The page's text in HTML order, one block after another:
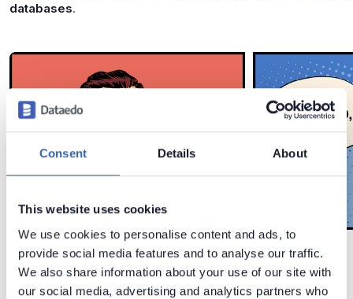
Consent Details About
This website uses cookies
We use cookies to personalise content and ads, to
provide social media features and to analyse our traffic.
We also share information about your use of our site with
our social media, advertising and analytics partners who
databases.
How To Do It Better?